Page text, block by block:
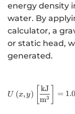
energy density
water. By
calculator, a
or static head,
generated.
U (x,y)
m3
kJ
=